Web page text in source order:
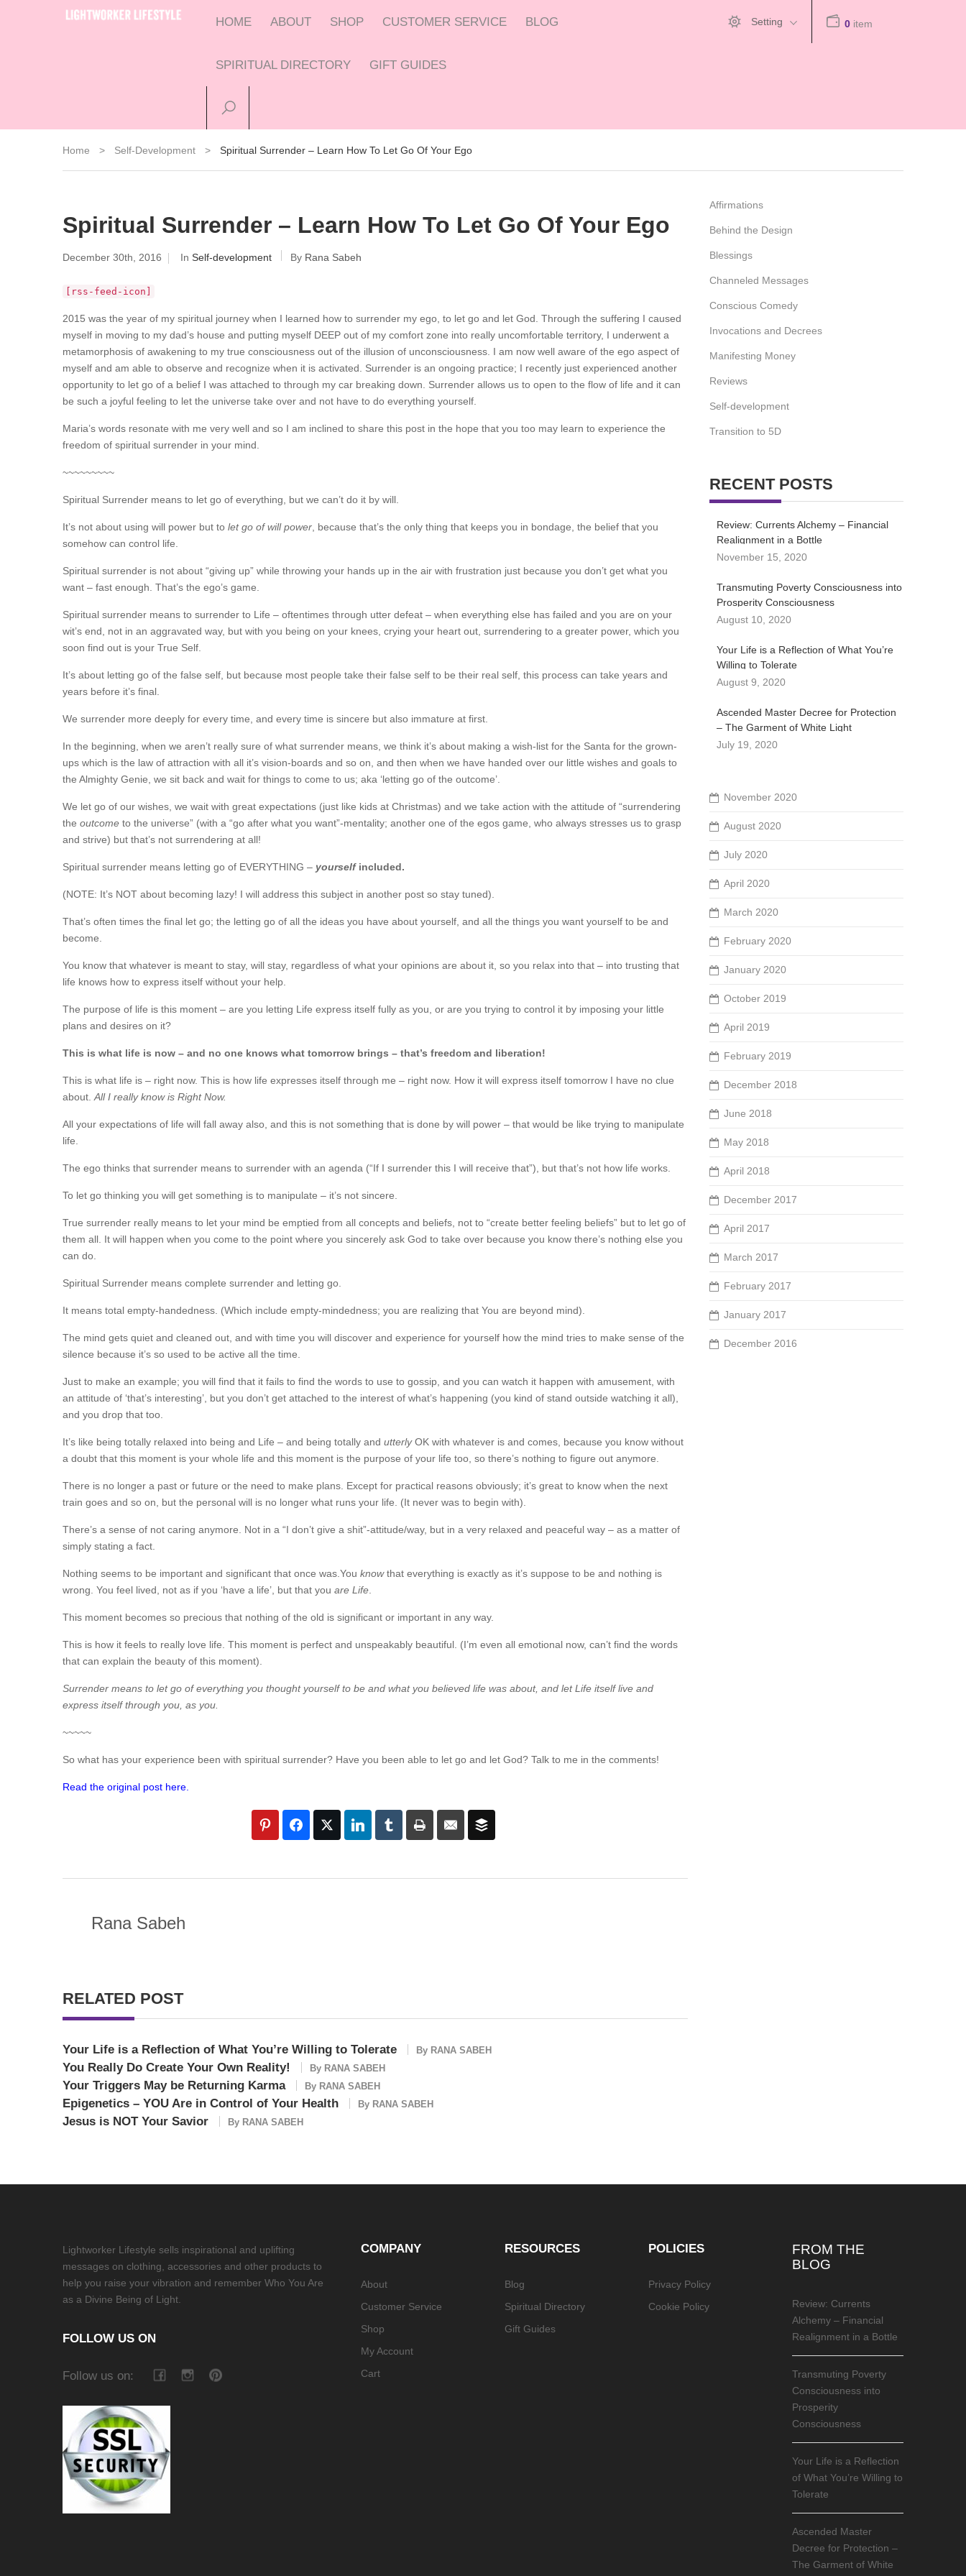
HOME ABOUT SHOP CUSTOMER SERVICE BLOG
SPIRITUAL DIRECTORY GIFT GUIDES
Setting 0 item
Home > Self-Development > Spiritual Surrender – Learn How To Let Go Of Your Ego
Spiritual Surrender – Learn How To Let Go Of Your Ego
December 30th, 2016 In Self-development By Rana Sabeh
[rss-feed-icon]
2015 was the year of my spiritual journey when I learned how to surrender my ego, to let go and let God. Through the suffering I caused
myself in moving to my dad’s house and putting myself DEEP out of my comfort zone into really uncomfortable territory, I underwent a
metamorphosis of awakening to my true consciousness out of the illusion of unconsciousness. I am now well aware of the ego aspect of
myself and am able to observe and recognize when it is activated. Surrender is an ongoing practice; I recently just experienced another
opportunity to let go of a belief I was attached to through my car breaking down. Surrender allows us to open to the flow of life and it can
be such a joyful feeling to let the universe take over and not have to do everything yourself.
Maria’s words resonate with me very well and so I am inclined to share this post in the hope that you too may learn to experience the
freedom of spiritual surrender in your mind.
~~~~~~~~~
Spiritual Surrender means to let go of everything, but we can’t do it by will.
It’s not about using will power but to let go of will power , because that’s the only thing that keeps you in bondage, the belief that you
somehow can control life.
Spiritual surrender is not about “giving up” while throwing your hands up in the air with frustration just because you don’t get what you
want – fast enough. That’s the ego’s game.
Spiritual surrender means to surrender to Life – oftentimes through utter defeat – when everything else has failed and you are on your
wit’s end, not in an aggravated way, but with you being on your knees, crying your heart out, surrendering to a greater power, which you
soon find out is your True Self.
It’s about letting go of the false self, but because most people take their false self to be their real self, this process can take years and
years before it’s final.
We surrender more deeply for every time, and every time is sincere but also immature at first.
In the beginning, when we aren’t really sure of what surrender means, we think it’s about making a wish-list for the Santa for the grown-
ups which is the law of attraction with all it’s vision-boards and so on, and then when we have handed over our little wishes and goals to
the Almighty Genie, we sit back and wait for things to come to us; aka ‘letting go of the outcome’.
We let go of our wishes, we wait with great expectations (just like kids at Christmas) and we take action with the attitude of “surrendering
the outcome to the universe” (with a “go after what you want”-mentality; another one of the egos game, who always stresses us to grasp
and strive) but that’s not surrendering at all!
Spiritual surrender means letting go of EVERYTHING – yourselfincluded.
(NOTE: It’s NOT about becoming lazy! I will address this subject in another post so stay tuned).
That’s often times the final let go; the letting go of all the ideas you have about yourself, and all the things you want yourself to be and
become.
You know that whatever is meant to stay, will stay, regardless of what your opinions are about it, so you relax into that – into trusting that
life knows how to express itself without your help.
The purpose of life is this moment – are you letting Life express itself fully as you, or are you trying to control it by imposing your little
plans and desires on it?
This is what life is now – and no one knows what tomorrow brings – that’s freedom and liberation!
This is what life is – right now. This is how life expresses itself through me – right now. How it will express itself tomorrow I have no clue
about. All I really know is Right Now.
All your expectations of life will fall away also, and this is not something that is done by will power – that would be like trying to manipulate
life.
The ego thinks that surrender means to surrender with an agenda (“If I surrender this I will receive that”), but that’s not how life works.
To let go thinking you will get something is to manipulate – it’s not sincere.
True surrender really means to let your mind be emptied from all concepts and beliefs, not to “create better feeling beliefs” but to let go of
them all. It will happen when you come to the point where you sincerely ask God to take over because you know there’s nothing else you
can do.
Spiritual Surrender means complete surrender and letting go.
It means total empty-handedness. (Which include empty-mindedness; you are realizing that You are beyond mind).
The mind gets quiet and cleaned out, and with time you will discover and experience for yourself how the mind tries to make sense of the
silence because it’s so used to be active all the time.
Just to make an example; you will find that it fails to find the words to use to gossip, and you can watch it happen with amusement, with
an attitude of ‘that’s interesting’, but you don’t get attached to the interest of what’s happening (you kind of stand outside watching it all),
and you drop that too.
It’s like being totally relaxed into being and Life – and being totally and utterlyOK with whatever is and comes, because you know without
a doubt that this moment is your whole life and this moment is the purpose of your life too, so there’s nothing to figure out anymore.
There is no longer a past or future or the need to make plans. Except for practical reasons obviously; it’s great to know when the next
train goes and so on, but the personal will is no longer what runs your life. (It never was to begin with).
There’s a sense of not caring anymore. Not in a “I don’t give a shit”-attitude/way, but in a very relaxed and peaceful way – as a matter of
simply stating a fact.
Nothing seems to be important and significant that once was.You knowthat everything is exactly as it’s suppose to be and nothing is
wrong. You feel lived, not as if you ‘have a life’, but that you are Life
This moment becomes so precious that nothing of the old is significant or important in any way.
This is how it feels to really love life. This moment is perfect and unspeakably beautiful. (I’m even all emotional now, can’t find the words
that can explain the beauty of this moment).
Surrender means to let go of everything you thought yourself to be and what you believed life was about, and let Life itself live and
express itself through you, as you.
~~~~~
So what has your experience been with spiritual surrender? Have you been able to let go and let God? Talk to me in the comments!
Read the original post here.
Rana Sabeh
RELATED POST
Your Life is a Reflection of What You’re Willing to Tolerate By RANA SABEH
You Really Do Create Your Own Reality! By RANA SABEH
Your Triggers May be Returning Karma By RANA SABEH
Epigenetics – YOU Are in Control of Your Health By RANA SABEH
Jesus is NOT Your Savior By RANA SABEH
Affirmations
Behind the Design
Blessings
Channeled Messages
Conscious Comedy
Invocations and Decrees
Manifesting Money
Reviews
Self-development
Transition to 5D
RECENT POSTS
Review: Currents Alchemy – Financial
Realignment in a Bottle
November 15, 2020
Transmuting Poverty Consciousness into
Prosperity Consciousness
August 10, 2020
Your Life is a Reflection of What You’re
Willing to Tolerate
August 9, 2020
Ascended Master Decree for Protection
– The Garment of White Light
July 19, 2020
November 2020
August 2020
July 2020
April 2020
March 2020
February 2020
January 2020
October 2019
April 2019
February 2019
December 2018
June 2018
May 2018
April 2018
December 2017
April 2017
March 2017
February 2017
January 2017
December 2016
Lightworker Lifestyle sells inspirational and uplifting
messages on clothing, accessories and other products to
help you raise your vibration and remember Who You Are
as a Divine Being of Light.
FOLLOW US ON
Follow us on:
COMPANY
About
Customer Service
Shop
My Account
Cart
RESOURCES
Blog
Spiritual Directory
Gift Guides
POLICIES
Privacy Policy
Cookie Policy
FROM THE
BLOG
Review: Currents
Alchemy – Financial
Realignment in a Bottle
Transmuting Poverty
Consciousness into
Prosperity
Consciousness
Your Life is a Reflection
of What You’re Willing to
Tolerate
Ascended Master
Decree for Protection –
The Garment of White